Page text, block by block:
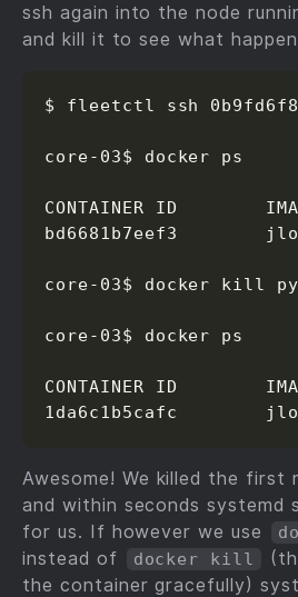
ssh again into the node
and kill it to see what
$ fleetctl ssh 0b9fd6f8
core-03$ docker ps
CONTAINER ID
bd6681b7eef3
core-03$ docker kill
core-03$ docker ps
CONTAINER ID
1da6c1b5cafc
Awesome! We killed the first
and within seconds systemd
for us. If however we use
instead of docker kill
the container gracefully)